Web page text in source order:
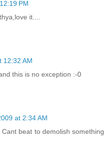
PM
it....
12:32 AM
this is no exception :-0
at 2:34 AM
beat to demolish something